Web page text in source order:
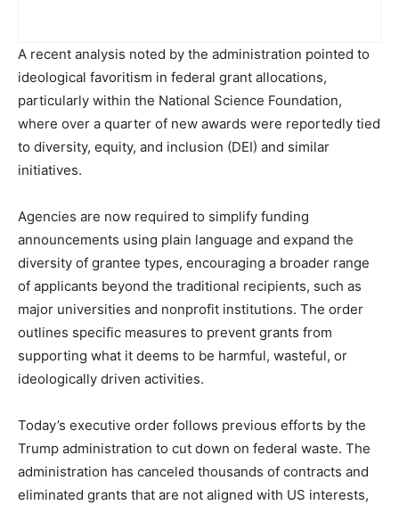
A recent analysis noted by the administration pointed to
ideological favoritism in federal grant allocations,
particularly within the National Science Foundation,
where over a quarter of new awards were reportedly tied
to diversity, equity, and inclusion (DEI) and similar
initiatives.
Agencies are now required to simplify funding
announcements using plain language and expand the
diversity of grantee types, encouraging a broader range
of applicants beyond the traditional recipients, such as
major universities and nonprofit institutions. The order
outlines specific measures to prevent grants from
supporting what it deems to be harmful, wasteful, or
ideologically driven activities.
Today’s executive order follows previous efforts by the
Trump administration to cut down on federal waste. The
administration has canceled thousands of contracts and
eliminated grants that are not aligned with US interests,